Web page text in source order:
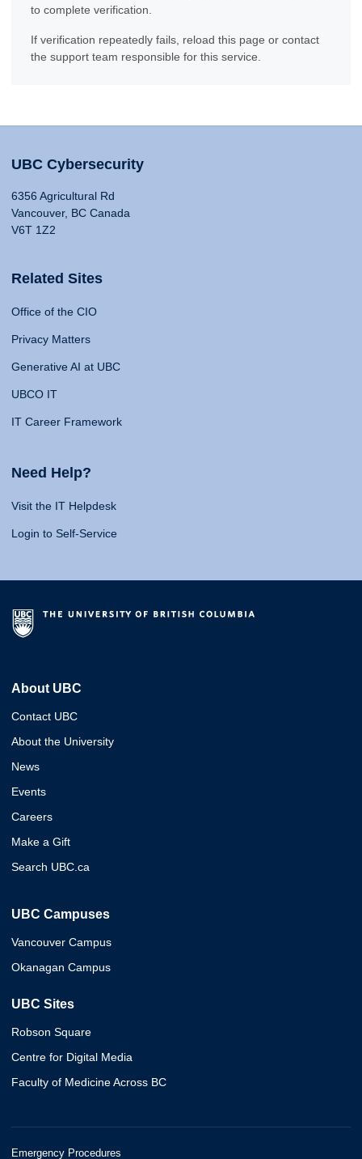
to complete verification.
If verification repeatedly fails, reload this page or contact
the support team responsible for this service.
UBC Cybersecurity
6356 Agricultural Rd
Vancouver, BC Canada
V6T 1Z2
Related Sites
Office of the CIO
Privacy Matters
Generative AI at UBC
UBCO IT
IT Career Framework
Need Help?
Visit the IT Helpdesk
Login to Self-Service
About UBC
Contact UBC
About the University
News
Events
Careers
Make a Gift
Search UBC.ca
UBC Campuses
Vancouver Campus
Okanagan Campus
UBC Sites
Robson Square
Centre for Digital Media
Faculty of Medicine Across BC
Emergency Procedures